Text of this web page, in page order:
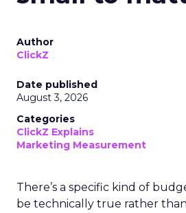
Author
ClickZ
Date published
August 3, 2026
Categories
ClickZ Explains
Marketing Measurement
There’s a specific kind of
be technically true rather